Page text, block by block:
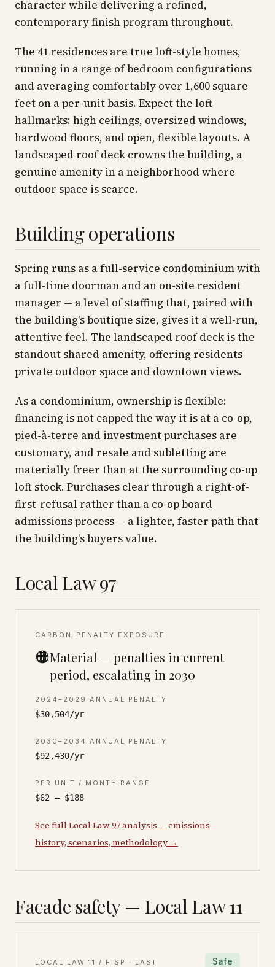
character while delivering a refined,
contemporary finish program throughout.
The 41 residences are true loft-style homes,
running in a range of bedroom configurations
and averaging comfortably over 1,600 square
feet on a per-unit basis. Expect the loft
hallmarks: high ceilings, oversized windows,
hardwood floors, and open, flexible layouts. A
landscaped roof deck crowns the building, a
genuine amenity in a neighborhood where
outdoor space is scarce.
Building operations
Spring runs as a full-service condominium with
a full-time doorman and an on-site resident
manager — a level of staffing that, paired with
the building's boutique size, gives it a well-run,
attentive feel. The landscaped roof deck is the
standout shared amenity, offering residents
private outdoor space and downtown views.
As a condominium, ownership is flexible:
financing is not capped the way it is at a co-op,
pied-à-terre and investment purchases are
customary, and resale and subletting are
materially freer than at the surrounding co-op
loft stock. Purchases clear through a right-of-
first-refusal rather than a co-op board
admissions process — a lighter, faster path that
the building's buyers value.
Local Law 97
CARBON-PENALTY EXPOSURE
🟠Material — penalties in current
period, escalating in 2030
2024–2029 ANNUAL PENALTY
$30,504/yr
2030–2034 ANNUAL PENALTY
$92,430/yr
PER UNIT / MONTH RANGE
$62 – $188
See full Local Law 97 analysis — emissions
history, scenarios, methodology →
Facade safety — Local Law 11
LOCAL LAW 11 / FISP · LAST
Safe